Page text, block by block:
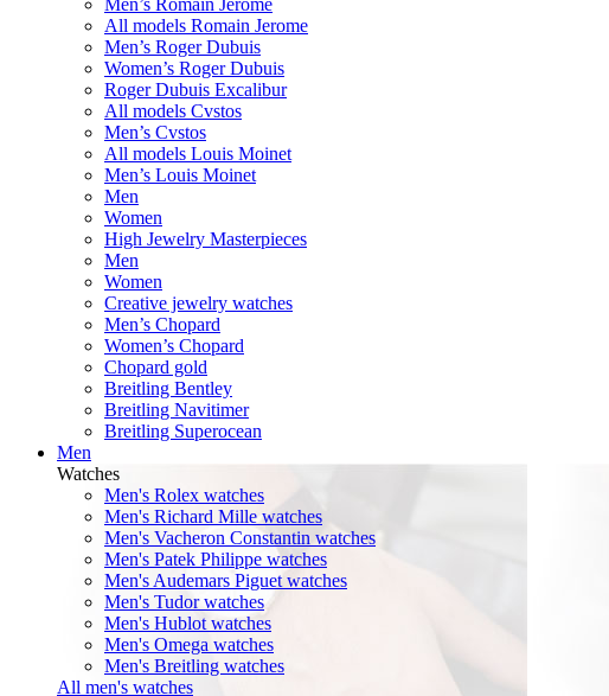
Men’s Romain Jerome
All models Romain Jerome
Men’s Roger Dubuis
Women’s Roger Dubuis
Roger Dubuis Excalibur
All models Cvstos
Men’s Cvstos
All models Louis Moinet
Men’s Louis Moinet
Men
Women
High Jewelry Masterpieces
Men
Women
Creative jewelry watches
Men’s Chopard
Women’s Chopard
Chopard gold
Breitling Bentley
Breitling Navitimer
Breitling Superocean
Men
Watches
Men's Rolex watches
Men's Richard Mille watches
Men's Vacheron Constantin watches
Men's Patek Philippe watches
Men's Audemars Piguet watches
Men's Tudor watches
Men's Hublot watches
Men's Omega watches
Men's Breitling watches
All men's watches